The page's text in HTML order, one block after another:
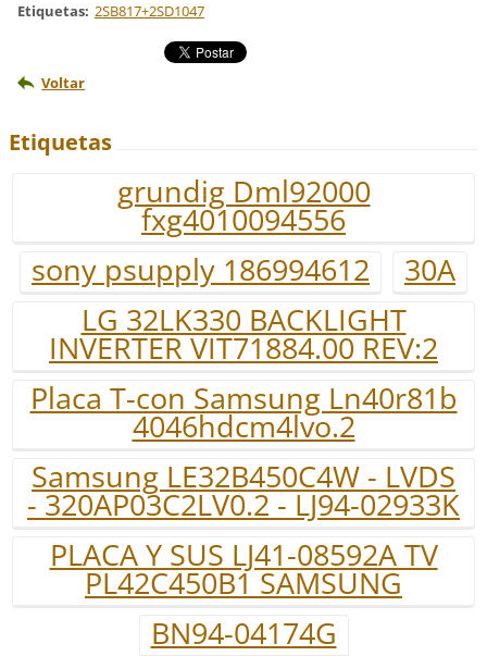
Etiquetas: 2SB817+2SD1047
Voltar
Etiquetas
grundig Dml92000
fxg4010094556
sony psupply 186994612
30A
LG 32LK330 BACKLIGHT
INVERTER VIT71884.00 REV:2
Placa T-con Samsung Ln40r81b
4046hdcm4lvo.2
Samsung LE32B450C4W - LVDS
- 320AP03C2LV0.2 - LJ94-02933K
PLACA Y SUS LJ41-08592A TV
PL42C450B1 SAMSUNG
BN94-04174G